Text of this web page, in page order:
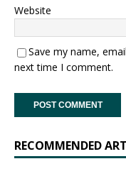
Website
Save my name,
next time I comment.
RECOMMENDED